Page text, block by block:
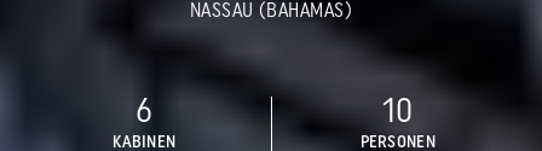
NASSAU (BAHAMAS)
6
KABINEN
10
PERSONEN